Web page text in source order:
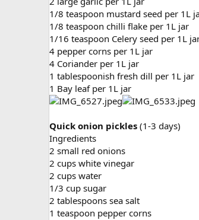
1/8 teaspoon mustard seed per 1L
1/8 teaspoon chilli flake per 1L jar
1/16 teaspoon Celery seed per 1L
4 pepper corns per 1L jar
4 Coriander per 1L jar
1 tablespoonish fresh dill per 1L jar
1 Bay leaf per 1L jar
Quick onion pickles (1-3 days)
Ingredients
2 small red onions
2 cups white vinegar
2 cups water
1/3 cup sugar
2 tablespoons sea salt
1 teaspoon pepper corns